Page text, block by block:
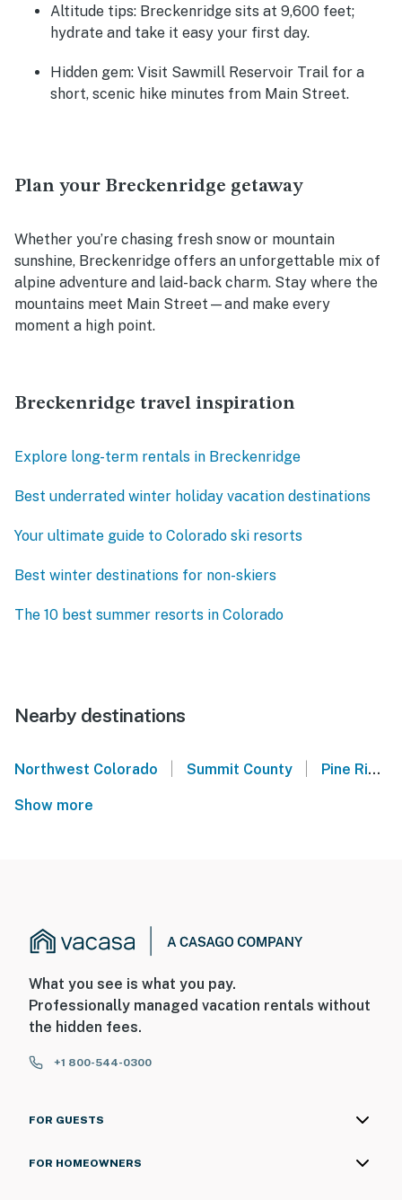
Altitude tips: Breckenridge sits at 9,600 feet;
hydrate and take it easy your first day.
Hidden gem: Visit Sawmill Reservoir Trail for a
short, scenic hike minutes from Main Street.
Plan your Breckenridge getaway
Whether you’re chasing fresh snow or mountain
sunshine, Breckenridge offers an unforgettable mix of
alpine adventure and laid-back charm. Stay where the
mountains meet Main Street—and make every
moment a high point.
Breckenridge travel inspiration
Explore long-term rentals in Breckenridge
Best underrated winter holiday vacation destinations
Your ultimate guide to Colorado ski resorts
Best winter destinations for non-skiers
The 10 best summer resorts in Colorado
Nearby destinations
Northwest Colorado Summit County Pine Ridge Condos - Breckenridge
Show more
What you see is what you pay.
Professionally managed vacation rentals without
the hidden fees.
+1 800-544-0300
FOR GUESTS
FOR HOMEOWNERS